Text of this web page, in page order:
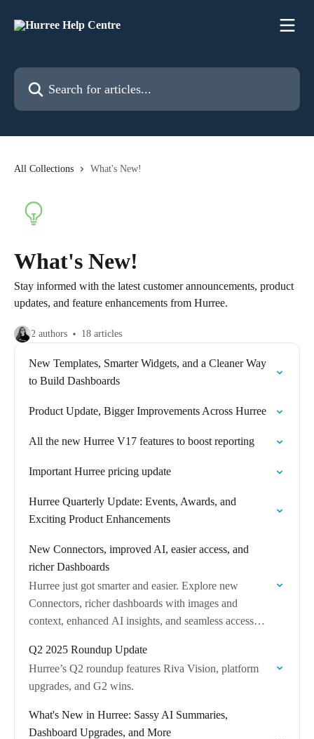
Search for articles...
All Collections What's New!
What's New!
Stay informed with the latest customer announcements, product
updates, and feature enhancements from Hurree.
2 authors 18 articles
New Templates, Smarter Widgets, and a Cleaner Way
to Build Dashboards
Product Update, Bigger Improvements Across Hurree
All the new Hurree V17 features to boost reporting
Important Hurree pricing update
Hurree Quarterly Update: Events, Awards, and
Exciting Product Enhancements
New Connectors, improved AI, easier access, and
richer Dashboards
Hurree just got smarter and easier. Explore new
Connectors, richer dashboards with images and
context, enhanced AI insights, and seamless access
Q2 2025 Roundup Update
Hurree’s Q2 roundup features Riva Vision, platform
upgrades, and G2 wins.
What's New in Hurree: Sassy AI Summaries,
Dashboard Upgrades, and More